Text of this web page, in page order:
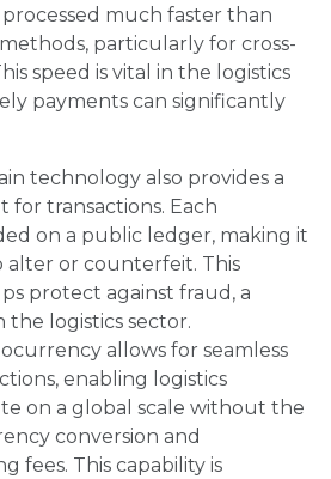
much faster than
particularly for cross-
speed is vital in the logistics
payments can significantly
technology also provides a
for transactions. Each
on a public ledger, making it
alter or counterfeit. This
protect against fraud, a
logistics sector.
allows for seamless
enabling logistics
on a global scale without the
conversion and
fees. This capability is